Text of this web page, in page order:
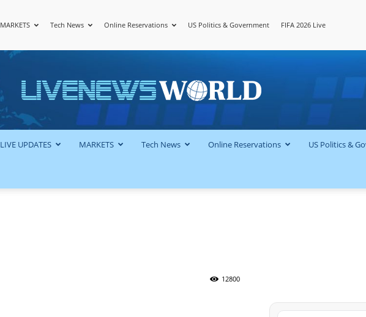
MARKETS Tech News Online Reservations US Politics & Government FIFA 2026 Live
LiveNewsWorld
LIVE UPDATES MARKETS Tech News Online Reservations US Politics &
12800